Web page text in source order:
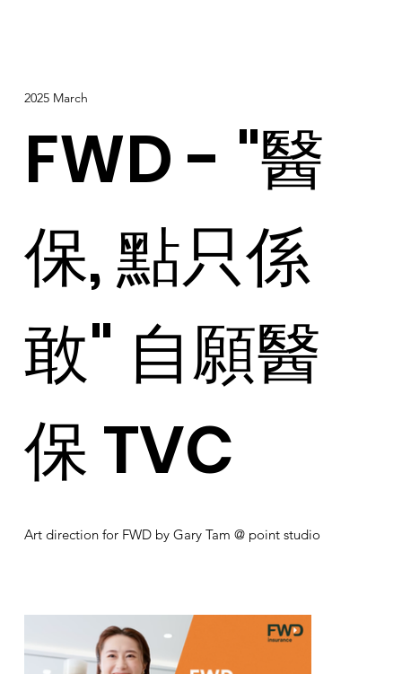
2025 March
FWD - "醫
保, 點只係
敢" 自願醫
保 TVC
Art direction for FWD by Gary Tam @ point studio